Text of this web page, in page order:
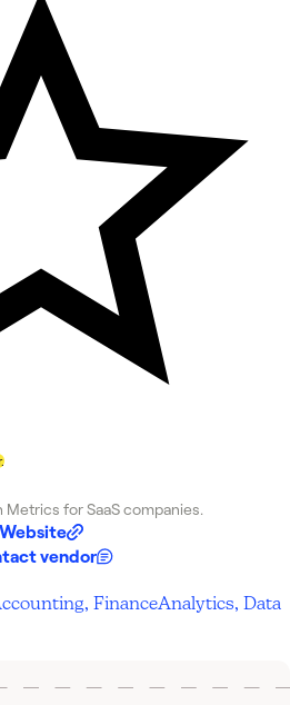
for SaaS companies.
Website
vendor
FinanceAnalytics, Data